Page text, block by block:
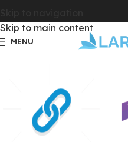
Skip to main content
MENU